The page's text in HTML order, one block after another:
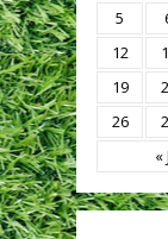
«
5
12
19
26